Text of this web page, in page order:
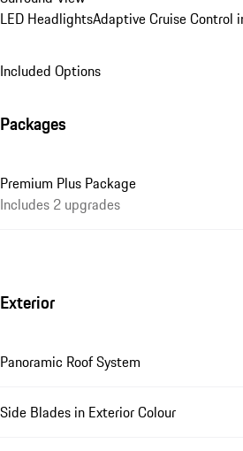
LED HeadlightsAdaptive Cruise Control
Included Options
Packages
Premium Plus Package
Includes 2 upgrades
Exterior
Panoramic Roof System
Side Blades in Exterior Colour